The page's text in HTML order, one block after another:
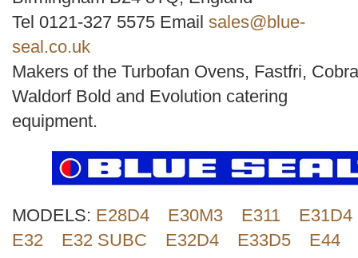
Order
by
Search
Tel 0121-327 5575 Email sales@blue-
seal.co.uk
Makers of the Turbofan Ovens, Fastfri,
Waldorf Bold and Evolution catering
equipment.
MODELS: E28D4 E30M3 E311
E31D4
E32
E32 SUBC E32D4 E33D5
E44